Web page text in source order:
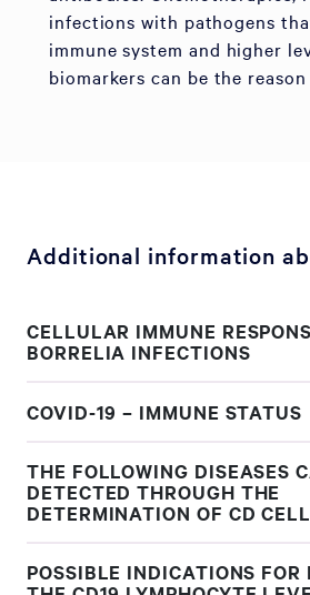
infections with pathogens
immune system and higher
biomarkers can be the
Additional information
CELLULAR IMMUNE
BORRELIA INFECTIONS
COVID-19 – IMMUNE STATUS
THE FOLLOWING DISEASES
DETECTED THROUGH THE
DETERMINATION OF CD
POSSIBLE INDICATIONS FOR